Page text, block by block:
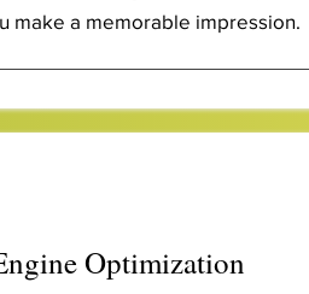
make a memorable impression.
Optimization